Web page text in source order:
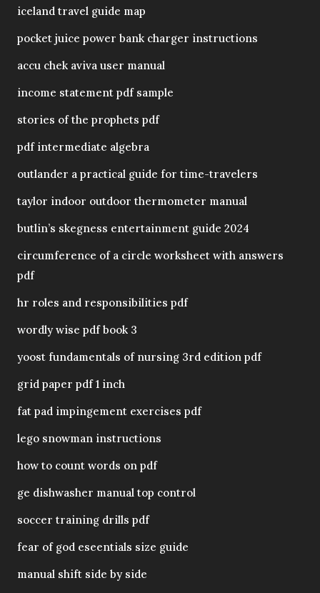
iceland travel guide map
pocket juice power bank charger instructions
accu chek aviva user manual
income statement pdf sample
stories of the prophets pdf
pdf intermediate algebra
outlander a practical guide for time-travelers
taylor indoor outdoor thermometer manual
butlin’s skegness entertainment guide 2024
circumference of a circle worksheet with answers
pdf
hr roles and responsibilities pdf
wordly wise pdf book 3
yoost fundamentals of nursing 3rd edition pdf
grid paper pdf 1 inch
fat pad impingement exercises pdf
lego snowman instructions
how to count words on pdf
ge dishwasher manual top control
soccer training drills pdf
fear of god eseentials size guide
manual shift side by side